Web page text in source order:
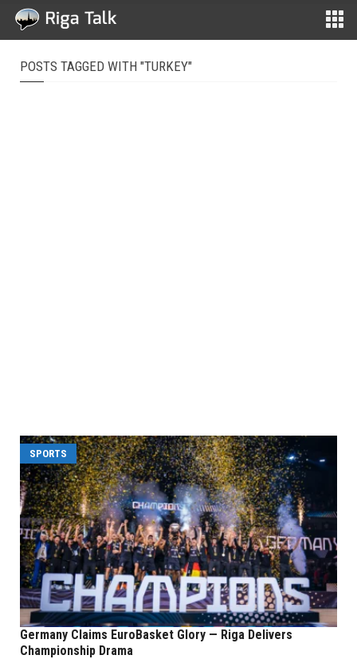
POSTS TAGGED WITH "TURKEY"
SPORTS
Germany Claims EuroBasket Glory — Riga Delivers
Championship Drama